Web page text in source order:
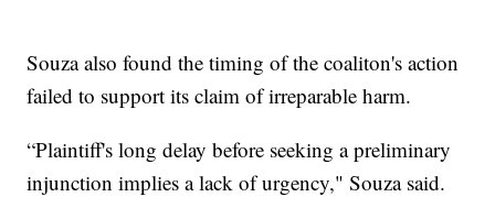
Souza also found the timing of the coaliton's action
failed to support its claim of irreparable harm.
“Plaintiff's long delay before seeking a preliminary
injunction implies a lack of urgency," Souza said.